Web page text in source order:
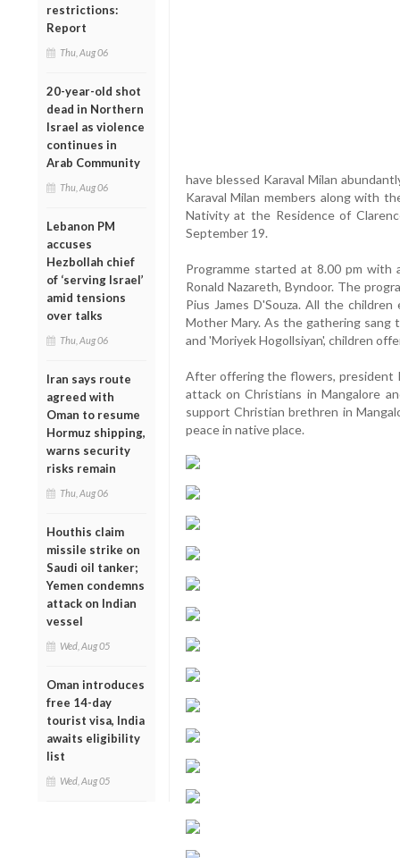
restrictions:
Report
Thu, Aug 06
20-year-old shot
dead in Northern
Israel as violence
continues in
Arab Community
Thu, Aug 06
Lebanon PM
accuses
Hezbollah chief
of ‘serving Israel’
amid tensions
over talks
Thu, Aug 06
Iran says route
agreed with
Oman to resume
Hormuz shipping,
warns security
risks remain
Thu, Aug 06
Houthis claim
missile strike on
Saudi oil tanker;
Yemen condemns
attack on Indian
vessel
Wed, Aug 05
Oman introduces
free 14-day
tourist visa, India
awaits eligibility
list
Wed, Aug 05
have blessed Karaval Milan
Karaval Milan members along with
Nativity at the Residence of
September 19.
Programme started at 8.00 pm with
Ronald Nazareth, Byndoor. The
Pius James D'Souza. All the
Mother Mary. As the gathering sang
and 'Moriyek Hogollsiyan', children
After offering the flowers, president
attack on Christians in Mangalore
support Christian brethren in
peace in native place.